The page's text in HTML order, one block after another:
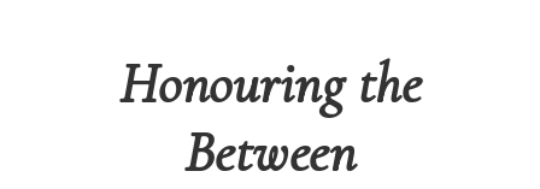
Honouring the
Between